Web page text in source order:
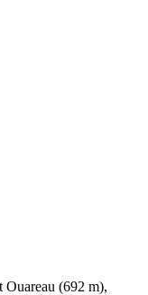
(692 m),